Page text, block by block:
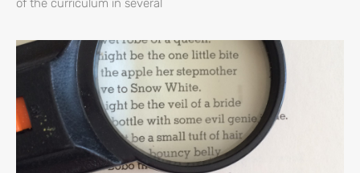
of the curriculum in several